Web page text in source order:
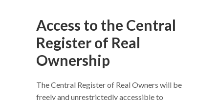
Access to the Central
Register of Real
Ownership
The Central Register of Real Owners will be
freely and unrestrictedly accessible to